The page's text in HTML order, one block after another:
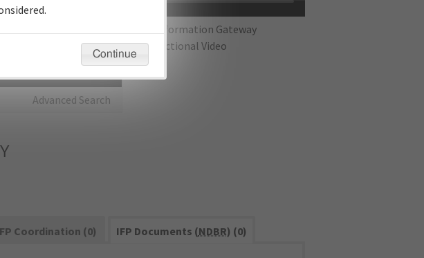
Validation of
Advanced Search
IFP Information Gateway
Instructional Video
Coordination (0) IFP Documents (NDBR) (0)
Continue